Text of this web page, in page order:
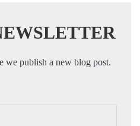
we publish a new blog post.